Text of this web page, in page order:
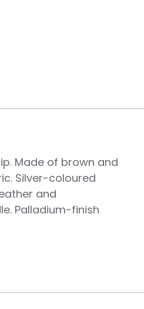
Made of brown and
Silver-coloured
and
Palladium-finish